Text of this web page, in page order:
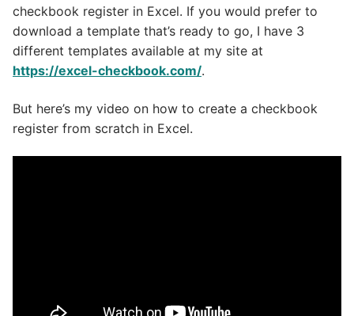
checkbook register in Excel. If you would prefer to
download a template that’s ready to go, I have 3
different templates available at my site at
https://excel-checkbook.com/.
But here’s my video on how to create a checkbook
register from scratch in Excel.